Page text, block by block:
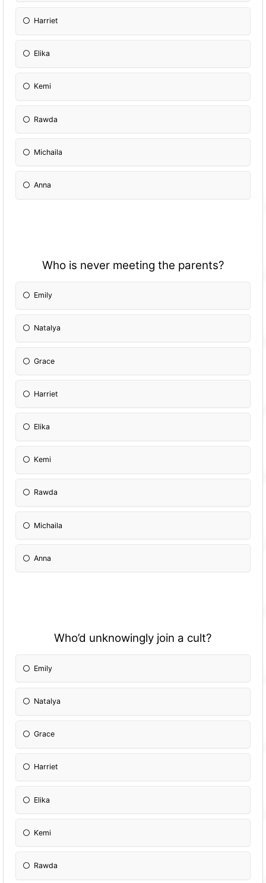
Harriet
Elika
Kemi
Rawda
Michaila
Anna
Who is never meeting the parents?
Emily
Natalya
Grace
Harriet
Elika
Kemi
Rawda
Michaila
Anna
Who’d unknowingly join a cult?
Emily
Natalya
Grace
Harriet
Elika
Kemi
Rawda